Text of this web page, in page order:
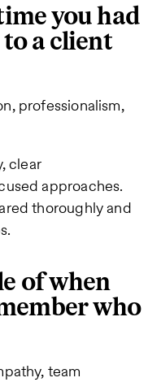
you had
a client
professionalism,
clear
approaches.
thoroughly and
of when
who
team